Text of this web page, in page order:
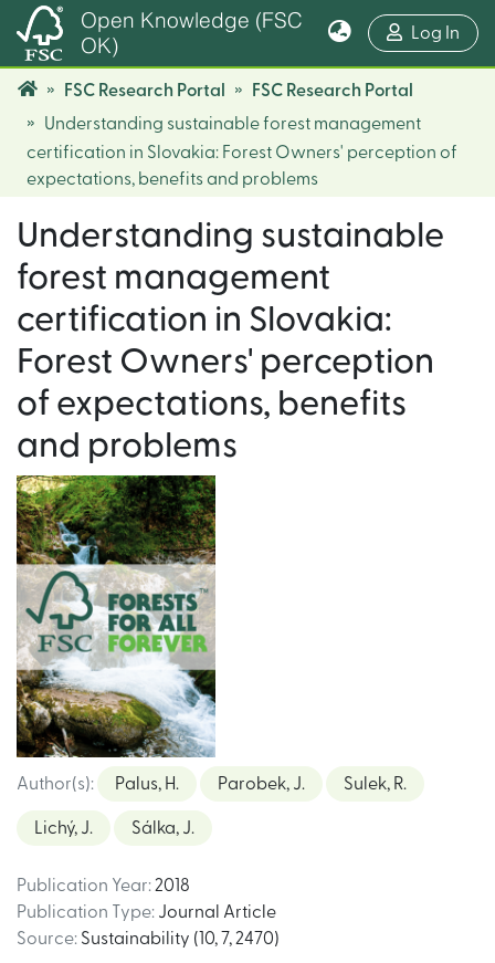
Open Knowledge (FSC
OK)
Log In
FSC Research Portal
FSC Research Portal
Understanding sustainable forest management
certification in Slovakia: Forest Owners' perception of
expectations, benefits and problems
Understanding sustainable
forest management
certification in Slovakia:
Forest Owners' perception
of expectations, benefits
and problems
Author(s): Palus, H. Parobek, J. Sulek, R.
Lichý, J. Sálka, J.
Publication Year: 2018
Publication Type: Journal Article
Source: Sustainability (10, 7, 2470)